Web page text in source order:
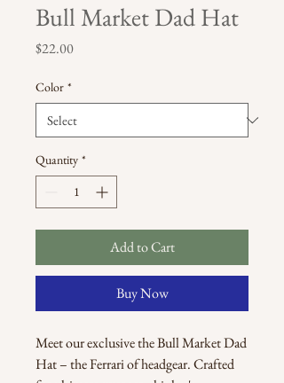
Bull Market Dad Hat
$22.00Price
Color *
Quantity *
Add to Cart
Buy Now
Meet our exclusive the Bull Market Dad
Hat – the Ferrari of headgear. Crafted